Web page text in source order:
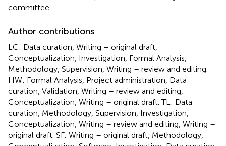
committee.
Author contributions
LC: Data curation, Writing – original draft,
Conceptualization, Investigation, Formal Analysis,
Methodology, Supervision, Writing – review and editing.
HW: Formal Analysis, Project administration, Data
curation, Validation, Writing – review and editing,
Conceptualization, Writing – original draft. TL: Data
curation, Methodology, Supervision, Investigation,
Conceptualization, Writing – review and editing, Writing –
original draft. SF: Writing – original draft, Methodology,